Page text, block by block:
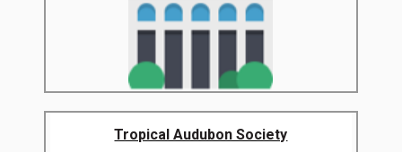
Tropical Audubon Society